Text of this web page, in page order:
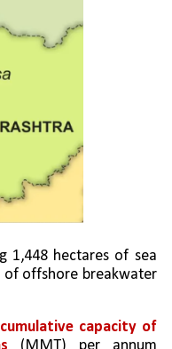
1,448 hectares of sea
of offshore breakwater
capacity of